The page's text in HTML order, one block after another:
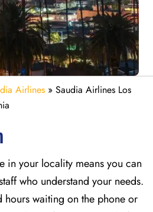
Airlines » Saudia Airlines Los
in your locality means you can
who understand your needs.
hours waiting on the phone or